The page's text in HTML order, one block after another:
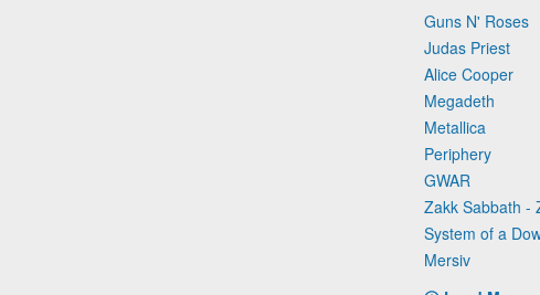
Guns N' Roses
Judas Priest
Alice Cooper
Megadeth
Metallica
Periphery
GWAR
Zakk Sabbath -
System of a
Mersiv